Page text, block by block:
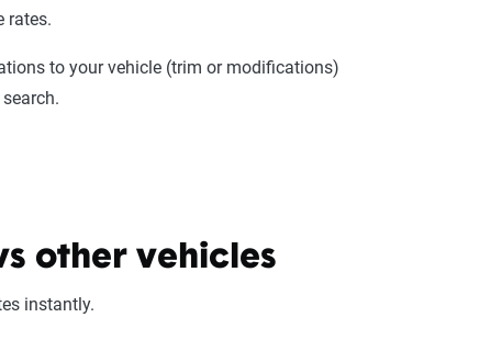
rates.
to your vehicle (trim or modifications)
other vehicles
instantly.